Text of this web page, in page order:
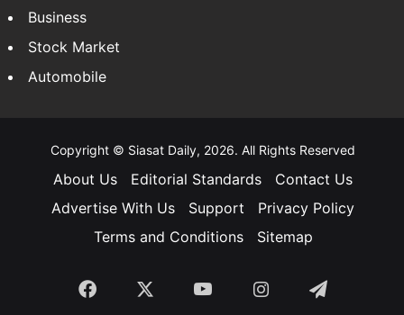
Business
Stock Market
Automobile
Copyright © Siasat Daily, 2026. All Rights Reserved
About Us Editorial Standards
Contact Us
Advertise With Us
Support
Privacy Policy
Terms and Conditions
Sitemap
Facebook YouTubeInstagramTelegram